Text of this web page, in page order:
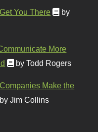
You There
by
More
by Todd Rogers
Make the
by Jim Collins